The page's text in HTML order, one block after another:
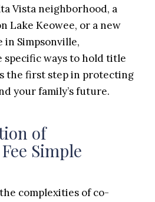
Vista neighborhood, a
Lake Keowee, or a new
Simpsonville,
ways to hold title
the first step in protecting
your family’s future.
of
Simple
complexities of co-